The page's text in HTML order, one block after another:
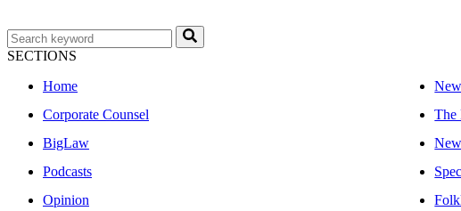
SECTIONS
Home
Corporate Counsel
The
BigLaw
Podcasts
Opinion